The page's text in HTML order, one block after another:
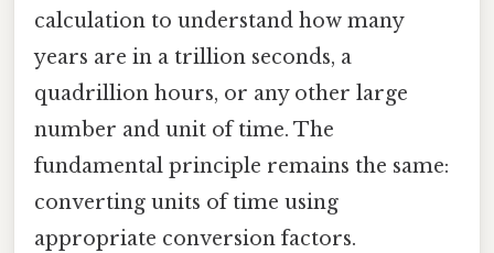
calculation to understand how many
years are in a trillion seconds, a
quadrillion hours, or any other large
number and unit of time. The
fundamental principle remains the same:
converting units of time using
appropriate conversion factors.